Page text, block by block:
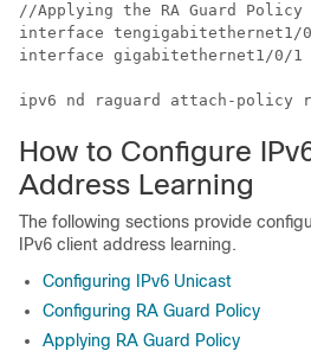
//Applying the RA Guard
interface tengigabitethernet1/
interface gigabitethernet1/0/1
ipv6 nd raguard attach-policy
How to Configure
Address Learning
The following sections provide
IPv6 client address learning.
Configuring IPv6 Unicast
Configuring RA Guard Policy
Applying RA Guard Policy